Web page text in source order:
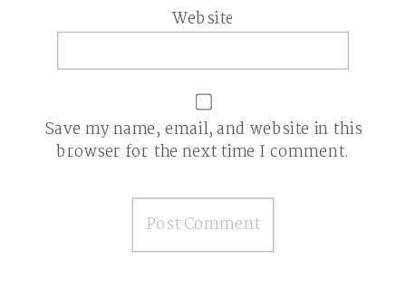
Website
Save my name, email, and website in this
browser for the next time I comment.